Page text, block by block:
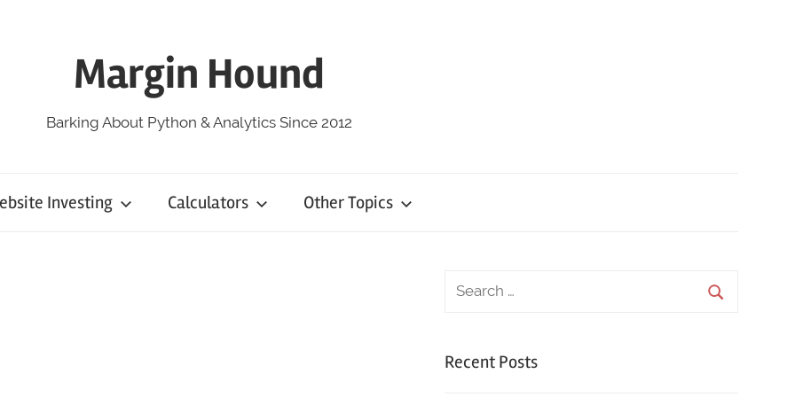
Margin Hound
Barking About Python & Analytics Since 2012
Investing Calculators Other Topics
Recent Posts